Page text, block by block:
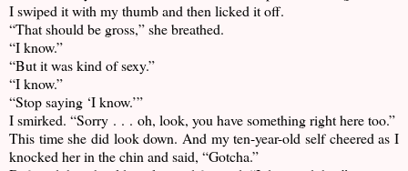
I swiped it with my thumb and then licked it off.
“That should be gross,” she breathed.
“I know.”
“But it was kind of sexy.”
“I know.”
“Stop saying ‘I know.’”
I smirked. “Sorry . . . oh, look, you have something right here too.”
This time she did look down. And my ten-year-old self cheered as I
knocked her in the chin and said, “Gotcha.”